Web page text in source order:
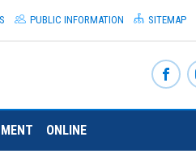
PUBLIC INFORMATION SITEMAP
ONLINE